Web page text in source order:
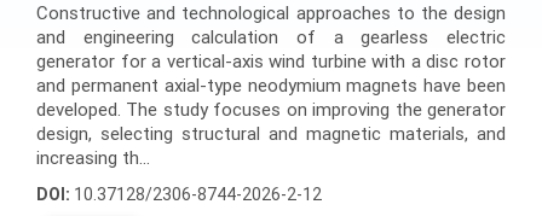
Constructive and technological approaches to the design
and engineering calculation of a gearless electric
generator for a vertical-axis wind turbine with a disc rotor
and permanent axial-type neodymium magnets have been
developed. The study focuses on improving the generator
design, selecting structural and magnetic materials, and
increasing th...
DOI: 10.37128/2306-8744-2026-2-12